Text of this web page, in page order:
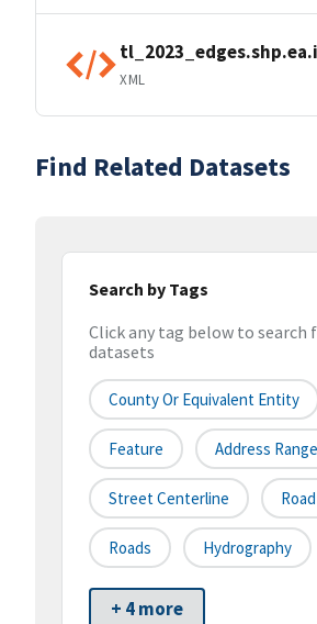
XML
Find Related Datasets
Search by Tags
Click any tag below to search
datasets
County Or Equivalent Entity
Feature Address Range
Street Centerline
Roads Hydrography
+ 4 more